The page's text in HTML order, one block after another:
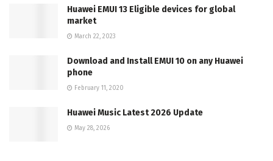
Huawei EMUI 13 Eligible devices for global
market
March 22, 2023
Download and Install EMUI 10 on any Huawei
phone
February 11, 2020
Huawei Music Latest 2026 Update
May 28, 2026